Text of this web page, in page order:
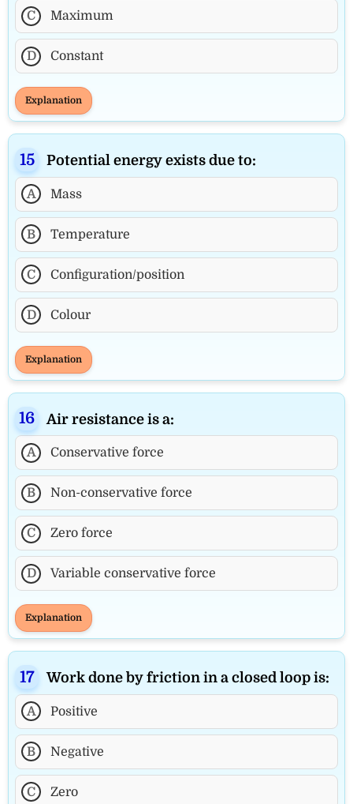
C Maximum
D Constant
Explanation
Potential energy exists due to:
A Mass
B Temperature
C Configuration/position
D Colour
Explanation
Air resistance is a:
A Conservative force
B Non-conservative force
C Zero force
D Variable conservative force
Explanation
Work done by friction in a closed loop is:
A Positive
B Negative
C Zero